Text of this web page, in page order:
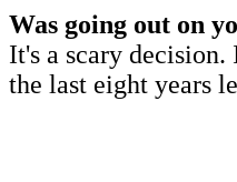
Was going out on
It's a scary
the last eight years